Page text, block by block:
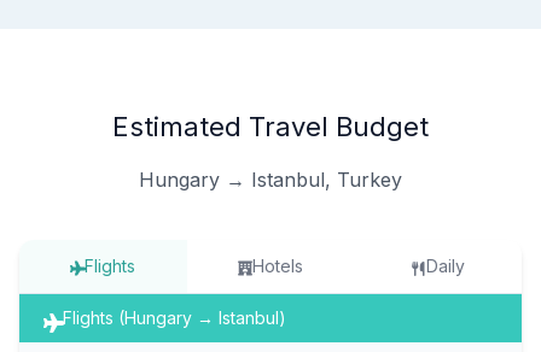
Estimated Travel Budget
Hungary → Istanbul, Turkey
Flights Hotels Daily
Flights (Hungary → Istanbul)